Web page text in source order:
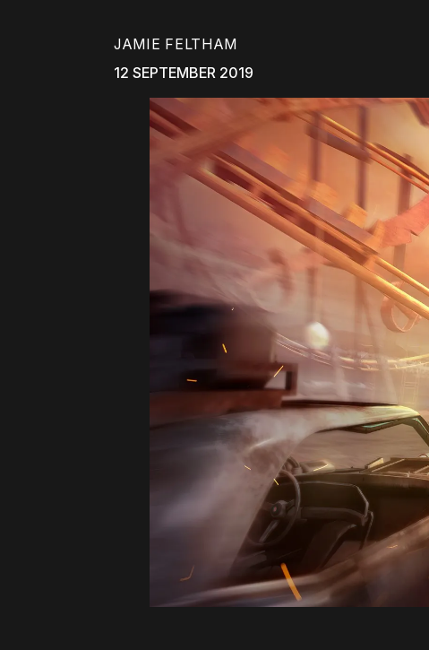
JAMIE FELTHAM
12 SEPTEMBER 2019